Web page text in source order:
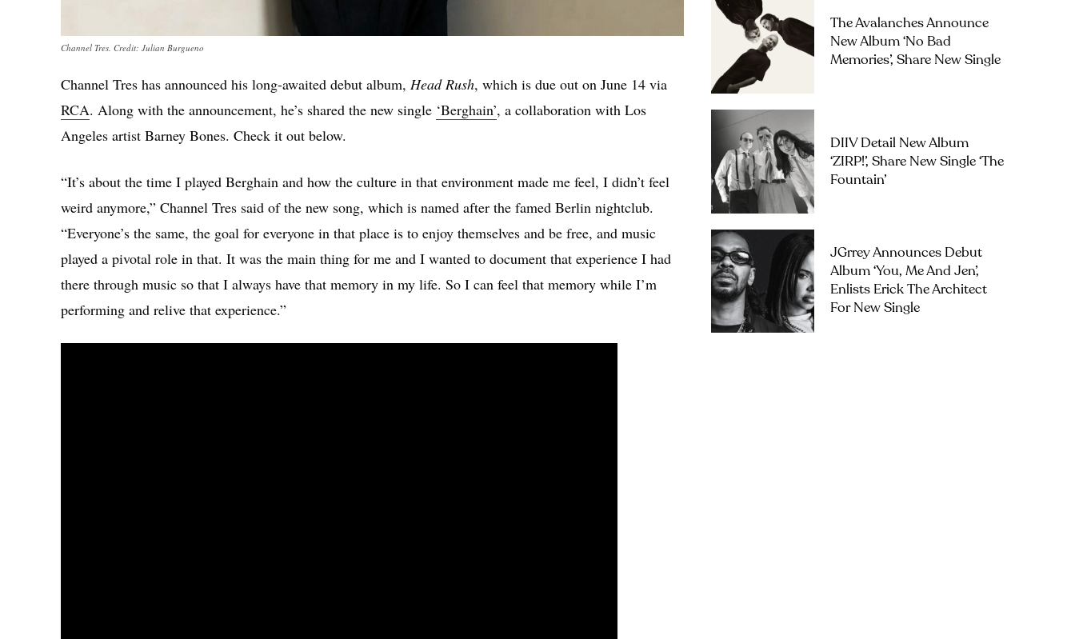
Channel Tres. Credit: Julian Burgueno
Channel Tres has announced his long-awaited debut album, Head Rush, which is due out on June 14 via
RCA. Along with the announcement, he’s shared the new single ‘Berghain’, a collaboration with Los
Angeles artist Barney Bones. Check it out below.
“It’s about the time I played Berghain and how the culture in that environment made me feel, I didn’t feel
weird anymore,” Channel Tres said of the new song, which is named after the famed Berlin nightclub.
“Everyone’s the same, the goal for everyone in that place is to enjoy themselves and be free, and music
played a pivotal role in that. It was the main thing for me and I wanted to document that experience I had
there through music so that I always have that memory in my life. So I can feel that memory while I’m
performing and relive that experience.”
The Avalanches Announce
New Album ‘No Bad
Memories’, Share New Single
DIIV Detail New Album
‘ZIRP!’, Share New Single ‘The
Fountain’
JGrrey Announces Debut
Album ‘you, Me And Jen’,
Enlists Erick The Architect
For New Single